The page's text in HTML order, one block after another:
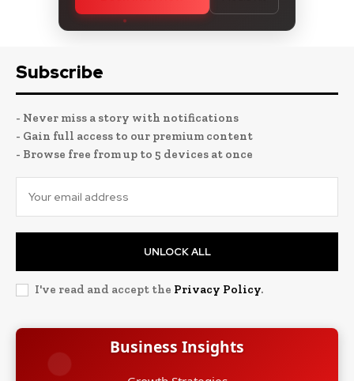
Subscribe
- Never miss a story with notifications
- Gain full access to our premium content
- Browse free from up to 5 devices at once
UNLOCK ALL
I've read and accept the Privacy Policy.
Business Insights